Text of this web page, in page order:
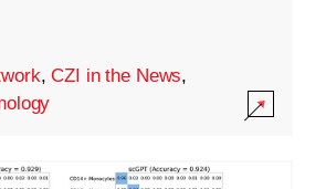
,CZI in the News,